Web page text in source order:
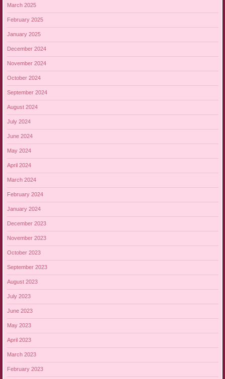
March 2025
February 2025
January 2025
December 2024
November 2024
October 2024
September 2024
August 2024
July 2024
June 2024
May 2024
April 2024
March 2024
February 2024
January 2024
December 2023
November 2023
October 2023
September 2023
August 2023
July 2023
June 2023
May 2023
April 2023
March 2023
February 2023